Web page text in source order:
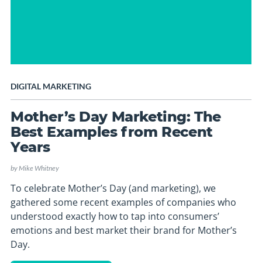
DIGITAL MARKETING
Mother’s Day Marketing: The
Best Examples from Recent
Years
byMike Whitney
To celebrate Mother’s Day (and marketing), we
gathered some recent examples of companies who
understood exactly how to tap into consumers’
emotions and best market their brand for Mother’s
Day.